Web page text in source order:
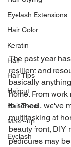
Eyelash Extensions
Hair Color
Keratin
Hair
Hair Tips
Haircut
Hair Trend
Make-up
Eyelash
The past year
resilient and
basically
home. From work
to school, we've
multitasking at
beauty front, DIY
pedicures may